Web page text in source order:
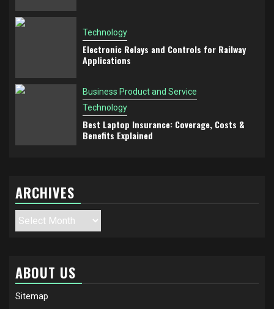
Technology
Electronic Relays and Controls for Railway
Applications
Business Product and Service
Technology
Best Laptop Insurance: Coverage, Costs &
Benefits Explained
ARCHIVES
Archives
ABOUT US
Sitemap